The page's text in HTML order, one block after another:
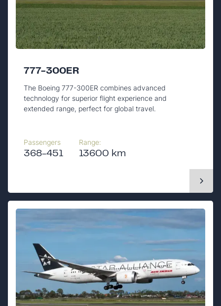
777-300ER
The Boeing 777-300ER combines advanced
technology for superior flight experience and
extended range, perfect for global travel.
Passengers
368-451
Range:
13600 km